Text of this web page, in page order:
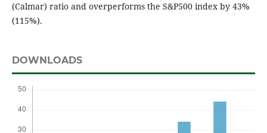
(Calmar) ratio and overperforms the S&P500 index by 43%
(115%).
DOWNLOADS